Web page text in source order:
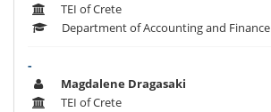
TEI of Crete
Department of Accounting and Finance
-
Magdalene Dragasaki
TEI of Crete